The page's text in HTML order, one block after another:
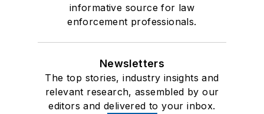
informative source for law
enforcement professionals.
Newsletters
The top stories, industry insights and
relevant research, assembled by our
editors and delivered to your inbox.